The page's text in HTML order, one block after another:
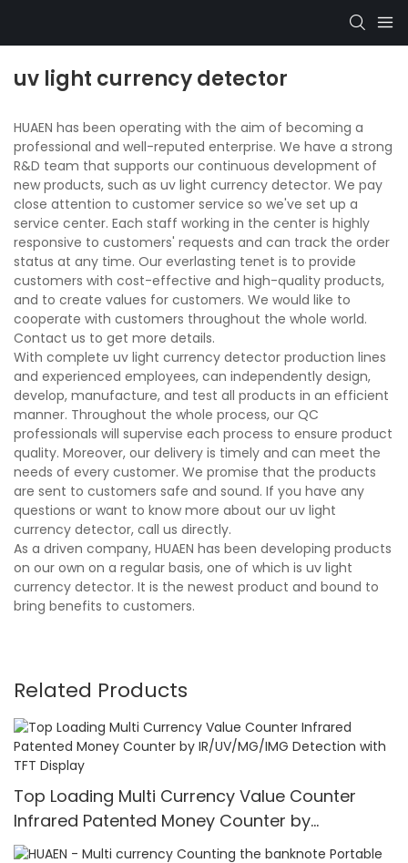
uv light currency detector
HUAEN has been operating with the aim of becoming a
professional and well-reputed enterprise. We have a strong
R&D team that supports our continuous development of
new products, such as uv light currency detector. We pay
close attention to customer service so we've set up a
service center. Each staff working in the center is highly
responsive to customers' requests and can track the order
status at any time. Our everlasting tenet is to provide
customers with cost-effective and high-quality products,
and to create values for customers. We would like to
cooperate with customers throughout the whole world.
Contact us to get more details.
With complete uv light currency detector production lines
and experienced employees, can independently design,
develop, manufacture, and test all products in an efficient
manner. Throughout the whole process, our QC
professionals will supervise each process to ensure product
quality. Moreover, our delivery is timely and can meet the
needs of every customer. We promise that the products
are sent to customers safe and sound. If you have any
questions or want to know more about our uv light
currency detector, call us directly.
As a driven company, HUAEN has been developing products
on our own on a regular basis, one of which is uv light
currency detector. It is the newest product and bound to
bring benefits to customers.
Related Products
Top Loading Multi Currency Value Counter
Infrared Patented Money Counter by
IR/UV/MG/IMG Detection with TFT Display